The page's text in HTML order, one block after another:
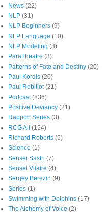
News (22)
NLP (31)
NLP Beginners (9)
NLP Language (10)
NLP Modeling (8)
ParaTheatre (3)
Patterns of Fate and Destiny (20)
Paul Kordis (20)
Paul Rebillot (21)
Podcast (236)
Positive Deviancy (21)
Rapport Series (3)
RCG All
(154)
Richard Roberts (5)
Science (1)
Sensei Sastri (7)
Sensei Vilaire (4)
Sergey Berezin (9)
Series (1)
Swimming with Dolphins (17)
The Alchemy of Voice (2)